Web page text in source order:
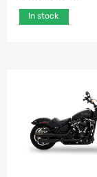
In stock